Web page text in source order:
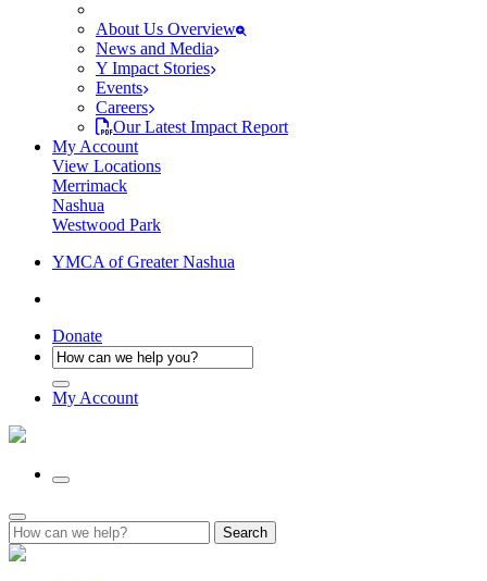
About Us Overview
News and Media
Y Impact Stories
Events
Careers
Our Latest Impact Report
My Account
View Locations
Merrimack
Nashua
Westwood Park
YMCA of Greater Nashua
Donate
My Account
Search
for: